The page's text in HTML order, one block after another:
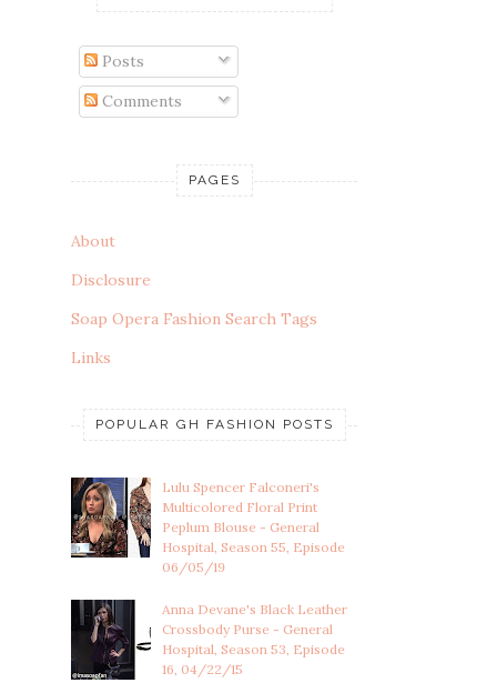
Posts
Comments
PAGES
About
Disclosure
Soap Opera Fashion Search Tags
Links
POPULAR GH FASHION POSTS
Lulu Spencer Falconeri's
Multicolored Floral Print
Peplum Blouse - General
Hospital, Season 55, Episode
06/05/19
Anna Devane's Black Leather
Crossbody Purse - General
Hospital, Season 53, Episode
16, 04/22/15